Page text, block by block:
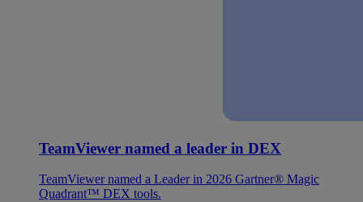
TeamViewer named a leader in DEX
TeamViewer named a Leader in 2026 Gartner® Magic
Quadrant™ DEX tools.